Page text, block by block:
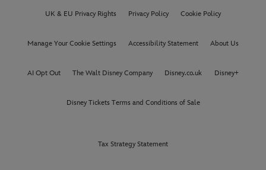
UK & EU Privacy Rights Privacy Policy Cookie Policy
Manage Your Cookie Settings Accessibility Statement About Us
AI Opt Out The Walt Disney Company Disney.co.uk Disney+
Disney Tickets Terms and Conditions of Sale
Tax Strategy Statement